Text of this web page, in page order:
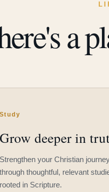
a
Study
Grow deeper in
Strengthen your Christian
through thoughtful, relevant
rooted in Scripture.